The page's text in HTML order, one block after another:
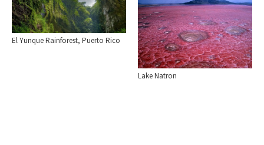
El Yunque Rainforest, Puerto Rico
Lake Natron